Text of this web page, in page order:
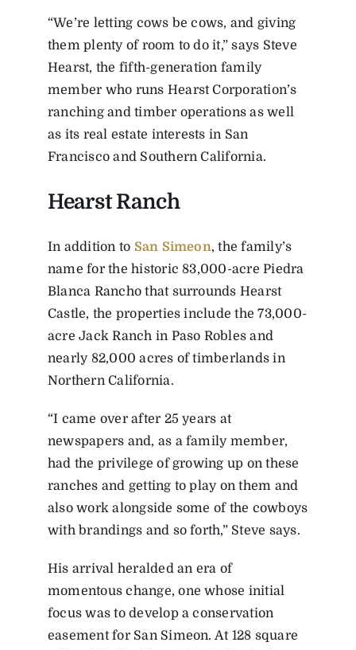
“We’re letting cows be cows, and giving
them plenty of room to do it,” says Steve
Hearst, the fifth-generation family
member who runs Hearst Corporation’s
ranching and timber operations as well
as its real estate interests in San
Francisco and Southern California.
Hearst Ranch
In addition to San Simeon, the family’s
name for the historic 83,000-acre Piedra
Blanca Rancho that surrounds Hearst
Castle, the properties include the 73,000-
acre Jack Ranch in Paso Robles and
nearly 82,000 acres of timberlands in
Northern California.
“I came over after 25 years at
newspapers and, as a family member,
had the privilege of growing up on these
ranches and getting to play on them and
also work alongside some of the cowboys
with brandings and so forth,” Steve says.
His arrival heralded an era of
momentous change, one whose initial
focus was to develop a conservation
easement for San Simeon. At 128 square